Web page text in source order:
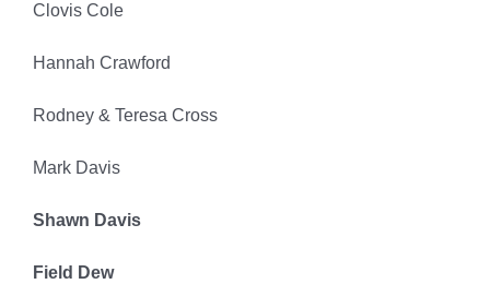
Clovis Cole
Hannah Crawford
Rodney & Teresa Cross
Mark Davis
Shawn Davis
Field Dew